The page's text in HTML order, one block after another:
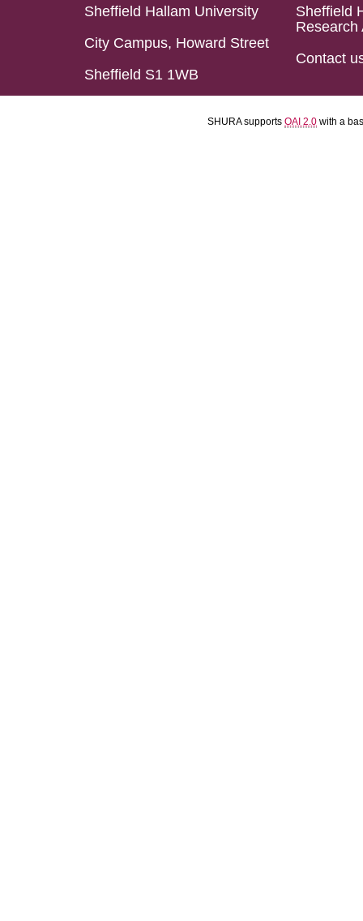
Sheffield Hallam University
City Campus, Howard Street
Sheffield S1 1WB
Sheffield
Research
Contact
SHURA supports OAI 2.0 with a